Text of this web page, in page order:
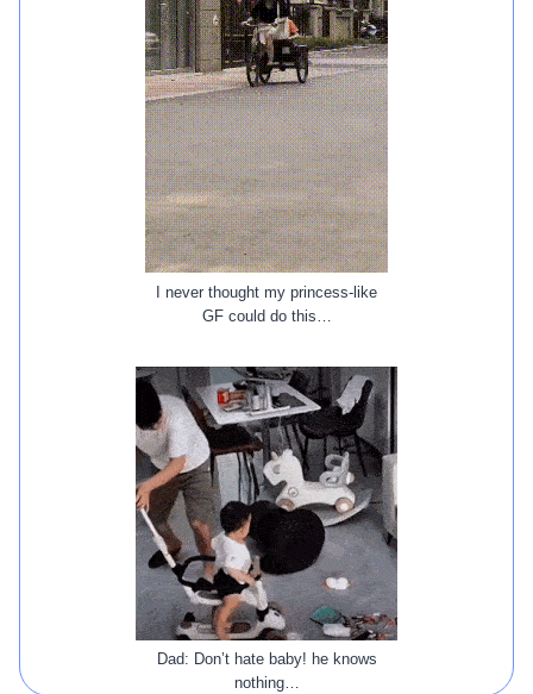
I never thought my princess-like
GF could do this…
Dad: Don’t hate baby! he knows
nothing…